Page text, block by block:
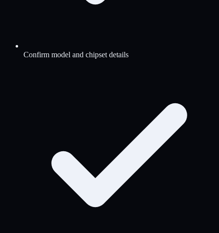
Confirm model and chipset details